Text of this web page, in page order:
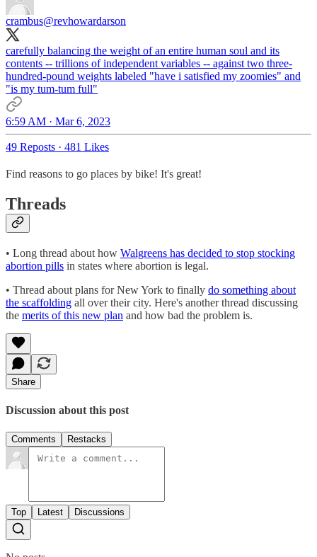
crambus@revhowardarson
carefully balancing the weight of an entire human soul and its
contents -- trillions of independent variables -- against two three-
hundred-pound weights labeled "have i satisfied my zoomies" and
"is my tum-tum full"
6:59 AM · Mar 6, 2023
49 Reposts · 481 Likes
Find reasons to go places by bike! It's great!
Threads
• Long thread about how Walgreens has decided to stop stocking
abortion pills in states where abortion is legal.
• Thread about plans for New York to finally do something about
the scaffolding all over their city. Here's another thread discussing
the merits of this new plan and how bad the problem is.
Share
Discussion about this post
Comments Restacks
Top Latest Discussions